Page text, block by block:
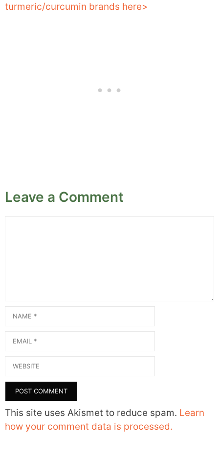
turmeric/curcumin brands here>
Leave a Comment
Name
Email
Website
This site uses Akismet to reduce spam. Learn
how your comment data is processed.